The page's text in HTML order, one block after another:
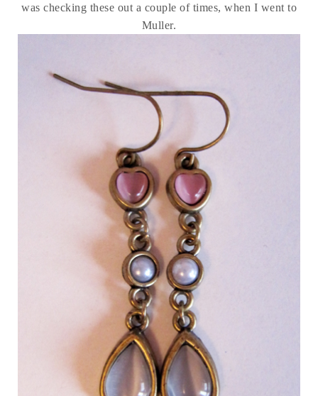
was checking these out a couple of times, when I went to
Muller.